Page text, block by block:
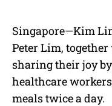
Singapore—Kim
Peter Lim,
sharing their joy
healthcare
meals twice a day.